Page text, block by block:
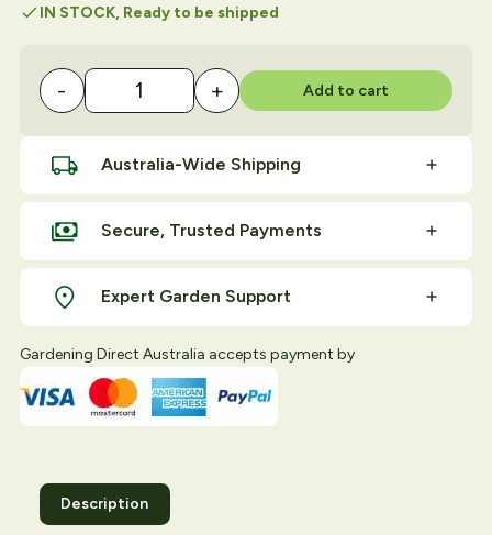
check IN STOCK, Ready to be shipped
Grow Pots 400mm quantity
- + Add to cart
Australia-Wide Shipping
Secure, Trusted Payments
Expert Garden Support
Gardening Direct Australia accepts payment by
Description